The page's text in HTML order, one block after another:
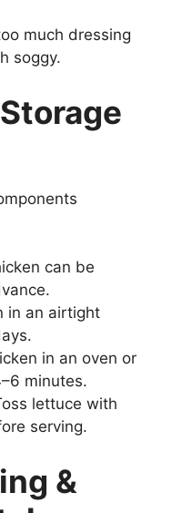
much dressing
soggy.
can be
in an airtight
in an oven or
minutes.
lettuce with
serving.
&